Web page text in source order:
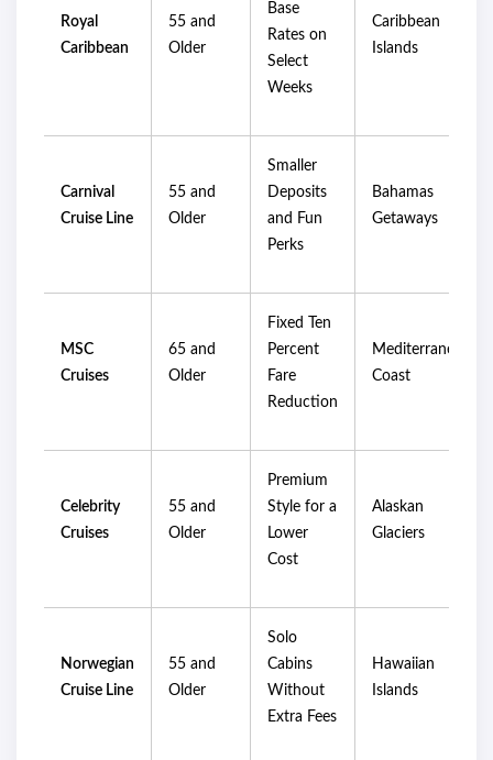
Royal
Caribbean
55 and
Older
Base
Rates on
Select
Weeks
Caribbean
Islands
Carnival
Cruise Line
55 and
Older
Smaller
Deposits
and Fun
Perks
Bahamas
Getaways
MSC
Cruises
65 and
Older
Fixed Ten
Percent
Fare
Reduction
Mediterranean
Coast
Celebrity
Cruises
55 and
Older
Premium
Style for a
Lower
Cost
Alaskan
Glaciers
Norwegian
Cruise Line
55 and
Older
Solo
Cabins
Without
Extra Fees
Hawaiian
Islands